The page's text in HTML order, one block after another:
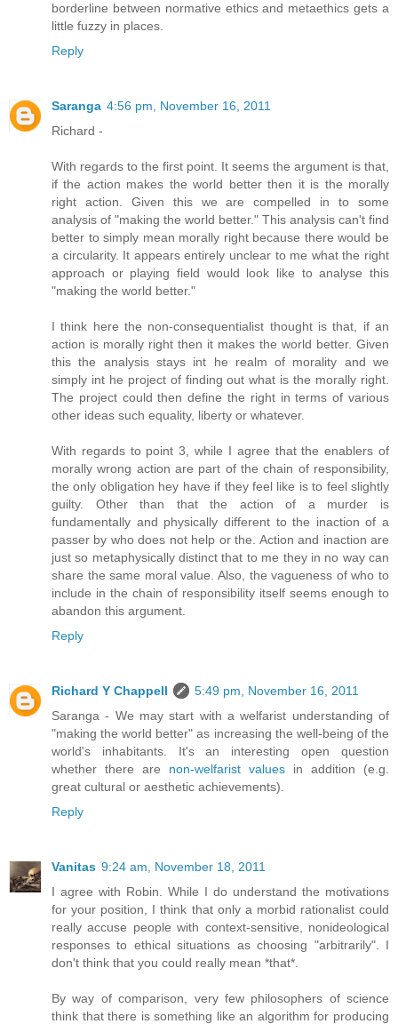
borderline between normative ethics and metaethics gets a
little fuzzy in places.
Reply
Saranga 4:56 pm, November 16, 2011
Richard -
With regards to the first point. It seems the argument is that,
if the action makes the world better then it is the morally
right action. Given this we are compelled in to some
analysis of "making the world better." This analysis can't find
better to simply mean morally right because there would be
a circularity. It appears entirely unclear to me what the right
approach or playing field would look like to analyse this
"making the world better."
I think here the non-consequentialist thought is that, if an
action is morally right then it makes the world better. Given
this the analysis stays int he realm of morality and we
simply int he project of finding out what is the morally right.
The project could then define the right in terms of various
other ideas such equality, liberty or whatever.
With regards to point 3, while I agree that the enablers of
morally wrong action are part of the chain of responsibility,
the only obligation hey have if they feel like is to feel slightly
guilty. Other than that the action of a murder is
fundamentally and physically different to the inaction of a
passer by who does not help or the. Action and inaction are
just so metaphysically distinct that to me they in no way can
share the same moral value. Also, the vagueness of who to
include in the chain of responsibility itself seems enough to
abandon this argument.
Reply
Richard Y Chappell
5:49 pm, November 16, 2011
Saranga - We may start with a welfarist understanding of
"making the world better" as increasing the well-being of the
world's inhabitants. It's an interesting open question
whether there are non-welfarist values in addition (e.g.
great cultural or aesthetic achievements).
Reply
Vanitas 9:24 am, November 18, 2011
I agree with Robin. While I do understand the motivations
for your position, I think that only a morbid rationalist could
really accuse people with context-sensitive, nonideological
responses to ethical situations as choosing "arbitrarily". I
don't think that you could really mean *that*.
By way of comparison, very few philosophers of science
think that there is something like an algorithm for producing